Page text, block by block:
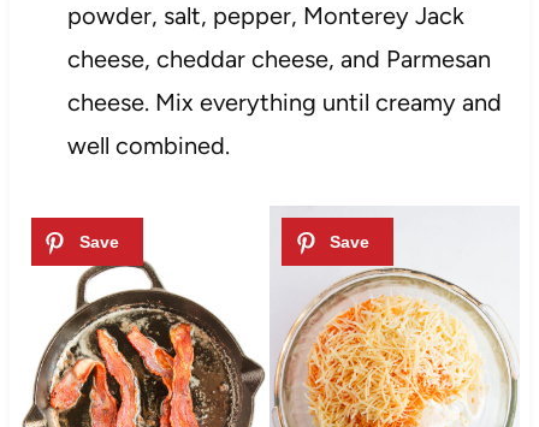
powder, salt, pepper, Monterey Jack
cheese, cheddar cheese, and Parmesan
cheese. Mix everything until creamy and
well combined.